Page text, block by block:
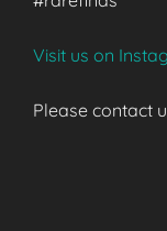
Visit us on
Please contact